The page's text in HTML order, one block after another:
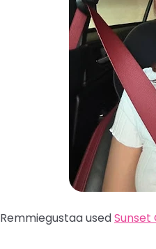
Remmiegustaa usedSunset